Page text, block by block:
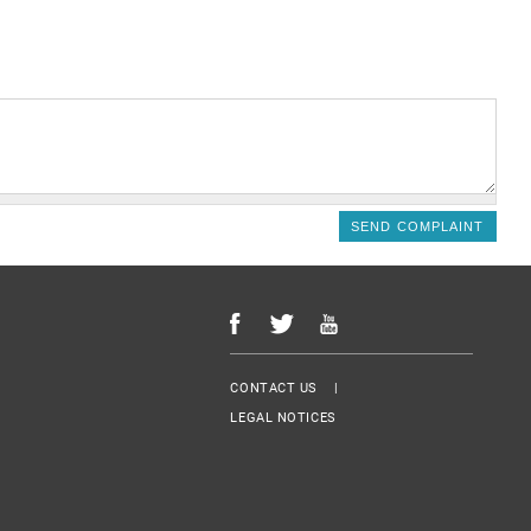
Menu Footer
CONTACT US
LEGAL NOTICES